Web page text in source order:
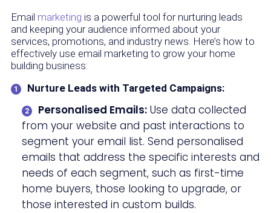
Email marketing is a powerful tool for nurturing leads
and keeping your audience informed about your
services, promotions, and industry news. Here’s how to
effectively use email marketing to grow your home
building business:
Nurture Leads with Targeted Campaigns:
Personalised Emails: Use data collected
from your website and past interactions to
segment your email list. Send personalised
emails that address the specific interests and
needs of each segment, such as first-time
home buyers, those looking to upgrade, or
those interested in custom builds.